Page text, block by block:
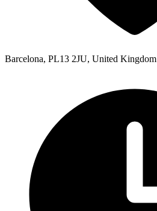
Barcelona, PL13 2JU, United Kingdom